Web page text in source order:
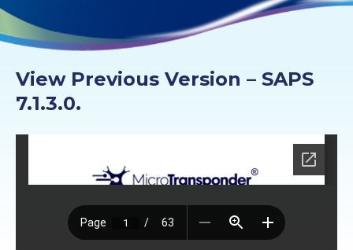
NEWS & RESOURCES
PROFESSIONALS
View Previous Version – SAPS
7.1.3.0.